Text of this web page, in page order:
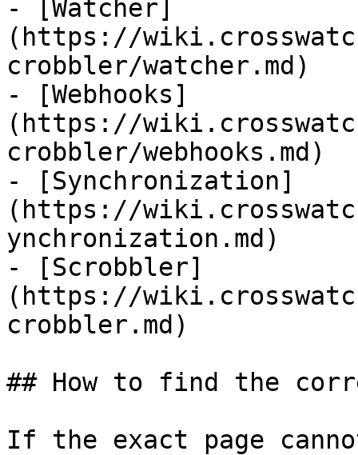
- [Watcher]
(https://
crobbler/watcher.md)
- [Webhooks]
(https://
crobbler/webhooks.md)
- [Synchronization]
(https://
ynchronization.md)
- [Scrobbler]
(https://
crobbler.md)
## How to find the
If the exact page